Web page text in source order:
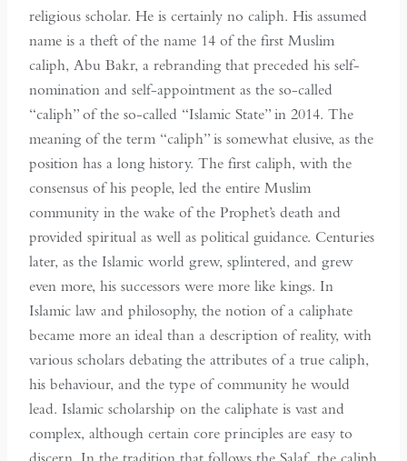
religious scholar. He is certainly no caliph. His assumed
name is a theft of the name 14 of the first Muslim
caliph, Abu Bakr, a rebranding that preceded his self-
nomination and self-appointment as the so-called
“caliph” of the so-called “Islamic State” in 2014. The
meaning of the term “caliph” is somewhat elusive, as the
position has a long history. The first caliph, with the
consensus of his people, led the entire Muslim
community in the wake of the Prophet’s death and
provided spiritual as well as political guidance. Centuries
later, as the Islamic world grew, splintered, and grew
even more, his successors were more like kings. In
Islamic law and philosophy, the notion of a caliphate
became more an ideal than a description of reality, with
various scholars debating the attributes of a true caliph,
his behaviour, and the type of community he would
lead. Islamic scholarship on the caliphate is vast and
complex, although certain core principles are easy to